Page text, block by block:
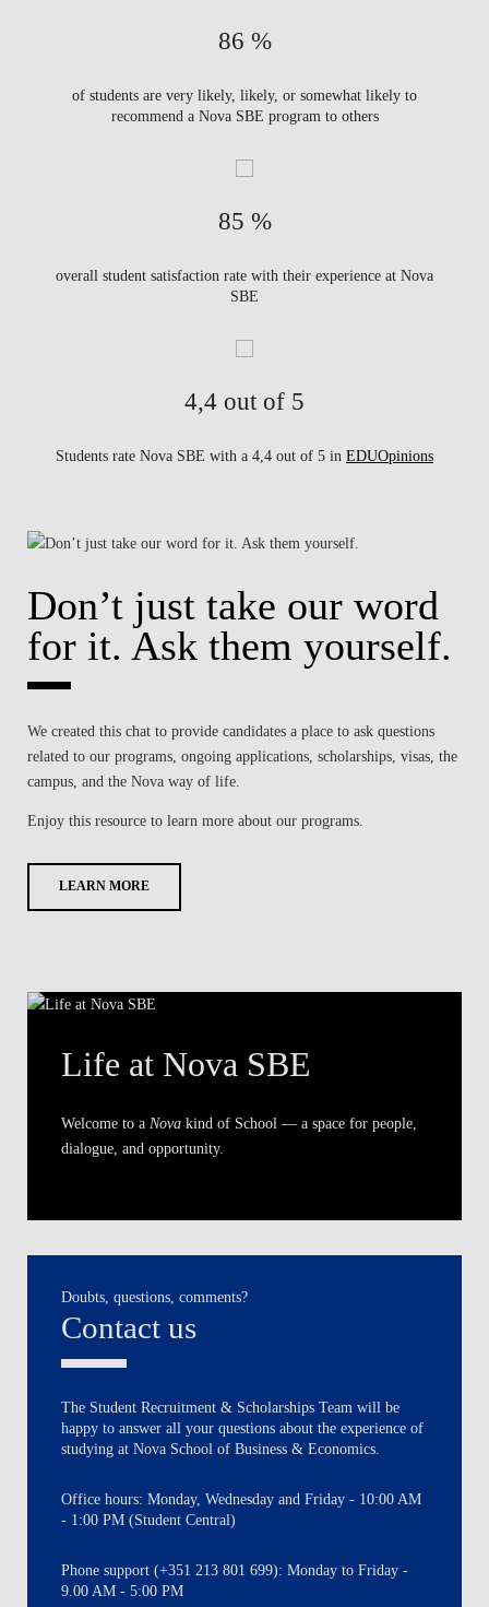
86 %
of students are very likely, likely, or somewhat likely to
recommend a Nova SBE program to others
85 %
overall student satisfaction rate with their experience at Nova
SBE
4,4 out of 5
Students rate Nova SBE with a 4,4 out of 5 in EDUOpinions
Don’t just take our word
for it. Ask them yourself.
We created this chat to provide candidates a place to ask questions
related to our programs, ongoing applications, scholarships, visas, the
campus, and the Nova way of life.
Enjoy this resource to learn more about our programs.
LEARN MORE
Life at Nova SBE
Welcome to a Novakind of School — a space for people,
dialogue, and opportunity.
Doubts, questions, comments?
Contact us
The Student Recruitment & Scholarships Team will be
happy to answer all your questions about the experience of
studying at Nova School of Business & Economics.
Office hours: Monday, Wednesday and Friday - 10:00 AM
- 1:00 PM (Student Central)
Phone support (+351 213 801 699): Monday to Friday -
9.00 AM - 5:00 PM